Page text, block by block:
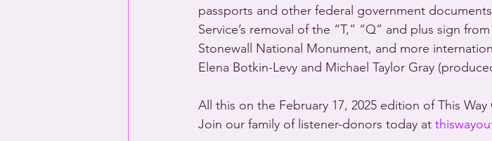
passports and other federal government
Service’s removal of the “T,” “Q” and plus sign
Stonewall National Monument, and more
Elena Botkin-Levy and Michael Taylor Gray
All this on the February 17, 2025 edition of This Way
Join our family of listener-donors today at